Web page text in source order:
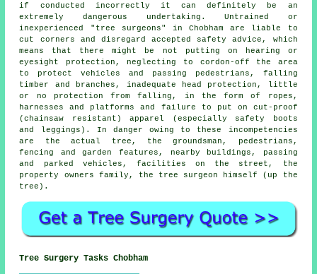
if conducted incorrectly it can definitely be an
extremely dangerous undertaking. Untrained or
inexperienced "tree surgeons" in Chobham are liable to
cut corners and disregard accepted safety advice, which
means that there might be not putting on hearing or
eyesight protection, neglecting to cordon-off the area
to protect vehicles and passing pedestrians, falling
timber and branches, inadequate head protection, little
or no protection from falling, in the form of ropes,
harnesses and platforms and failure to put on cut-proof
(chainsaw resistant) apparel (especially safety boots
and leggings). In danger owing to these incompetencies
are the actual tree, the groundsman, pedestrians,
fencing and garden features, nearby buildings, passing
and parked vehicles, facilities on the street, the
property owners family, the tree surgeon himself (up the
tree).
Tree Surgery Tasks Chobham